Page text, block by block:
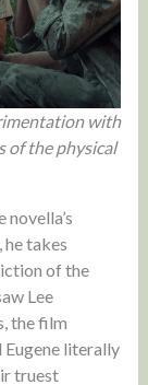
with
of the physical
takes
of the
Lee
the film
Eugene literally
truest